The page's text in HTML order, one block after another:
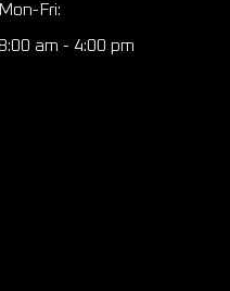
Mon-Fri:
am - 4:00 pm